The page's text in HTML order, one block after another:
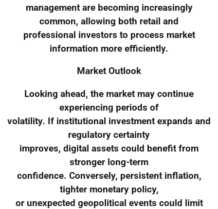
management are becoming increasingly
common, allowing both retail and
professional investors to process market
information more efficiently.
Market Outlook
Looking ahead, the market may continue
experiencing periods of
volatility. If institutional investment expands and
regulatory certainty
improves, digital assets could benefit from
stronger long-term
confidence. Conversely, persistent inflation,
tighter monetary policy,
or unexpected geopolitical events could limit